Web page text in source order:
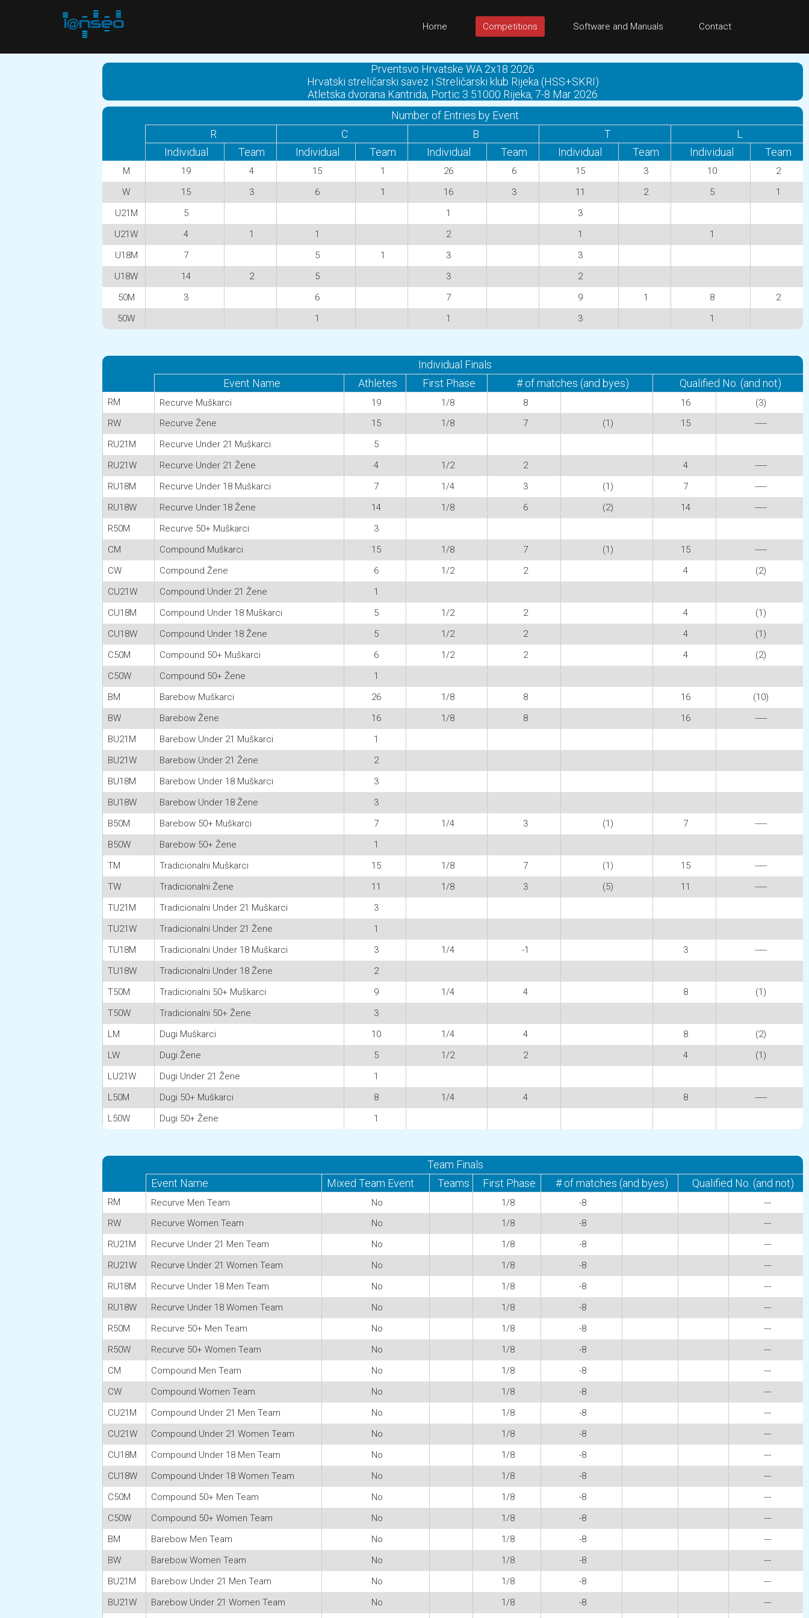
Home Competitions Software and Manuals Contact
Prventsvo Hrvatske WA 2x18 2026
Hrvatski streličarski savez i Streličarski klub Rijeka (HSS+SKRI)
Atletska dvorana Kantrida, Portic 3 51000 Rijeka, 7-8 Mar 2026
Number of Entries by Event
R
C B T
L
Individual
Team Individual Team Individual Team Individual Team Individual Team
M 19 4 15 1 26 6 15 3 10
2
W
15 3 6 1 16 3 11 2 5
1
U21M
5 1
3
U21W
4 1 1 2 1
1
U18M
7 5 1 3
3
U18W
14 2 5 3
2
50M
3 6 7 9 1 8
2
50W
1 1 3 1
Individual Finals
Event Name
Athletes First Phase # of matches (and byes) Qualified No. (and not)
RM Recurve Muškarci 19 1/8 8 16
(3)
RW
Recurve Žene 15 1/8 7 (1) 15
-----
RU21M
Recurve Under 21 Muškarci
5
RU21W
Recurve Under 21 Žene 4 1/2 2 4
-----
RU18M
Recurve Under 18 Muškarci 7 1/4 3 (1) 7
-----
RU18W
Recurve Under 18 Žene 14 1/8 6 (2) 14
-----
R50M
Recurve 50+ Muškarci
3
CM
Compound Muškarci 15 1/8 7 (1) 15
-----
CW
Compound Žene 6 1/2 2 4
(2)
CU21W
Compound Under 21 Žene
1
CU18M
Compound Under 18 Muškarci 5 1/2 2 4
(1)
CU18W
Compound Under 18 Žene 5 1/2 2 4
(1)
C50M
Compound 50+ Muškarci 6 1/2 2 4
(2)
C50W
Compound 50+ Žene
1
BM
Barebow Muškarci 26 1/8 8 16
(10)
BW
Barebow Žene 16 1/8 8 16
-----
BU21M
Barebow Under 21 Muškarci
1
BU21W
Barebow Under 21 Žene
2
BU18M
Barebow Under 18 Muškarci
3
BU18W
Barebow Under 18 Žene
3
B50M
Barebow 50+ Muškarci 7 1/4 3 (1) 7
-----
B50W
Barebow 50+ Žene
1
TM
Tradicionalni Muškarci 15 1/8 7 (1) 15
-----
TW
Tradicionalni Žene 11 1/8 3 (5) 11
-----
TU21M
Tradicionalni Under 21 Muškarci
3
TU21W
Tradicionalni Under 21 Žene
1
TU18M
Tradicionalni Under 18 Muškarci 3 1/4 -1 3
-----
TU18W
Tradicionalni Under 18 Žene
2
T50M
Tradicionalni 50+ Muškarci 9 1/4 4 8
(1)
T50W
Tradicionalni 50+ Žene
3
LM
Dugi Muškarci 10 1/4 4 8
(2)
LW
Dugi Žene 5 1/2 2 4
(1)
LU21W
Dugi Under 21 Žene
1
L50M
Dugi 50+ Muškarci 8 1/4 4 8
-----
L50W
Dugi 50+ Žene 1
Team Finals
Event Name
Mixed Team Event Teams First Phase # of matches (and byes) Qualified No. (and not)
RM Recurve Men Team No 1/8 -8
---
RW
Recurve Women Team No 1/8 -8
---
RU21M
Recurve Under 21 Men Team No 1/8 -8
---
RU21W
Recurve Under 21 Women Team No 1/8 -8
---
RU18M
Recurve Under 18 Men Team No 1/8 -8
---
RU18W
Recurve Under 18 Women Team No 1/8 -8
---
R50M
Recurve 50+ Men Team No 1/8 -8
---
R50W
Recurve 50+ Women Team No 1/8 -8
---
CM
Compound Men Team No 1/8 -8
---
CW
Compound Women Team No 1/8 -8
---
CU21M
Compound Under 21 Men Team No 1/8 -8
---
CU21W
Compound Under 21 Women Team No 1/8 -8
---
CU18M
Compound Under 18 Men Team No 1/8 -8
---
CU18W
Compound Under 18 Women Team No 1/8 -8
---
C50M
Compound 50+ Men Team No 1/8 -8
---
C50W
Compound 50+ Women Team No 1/8 -8
---
BM
Barebow Men Team No 1/8 -8
---
BW
Barebow Women Team No 1/8 -8
---
BU21M
Barebow Under 21 Men Team No 1/8 -8
---
BU21W
Barebow Under 21 Women Team No 1/8 -8 ---